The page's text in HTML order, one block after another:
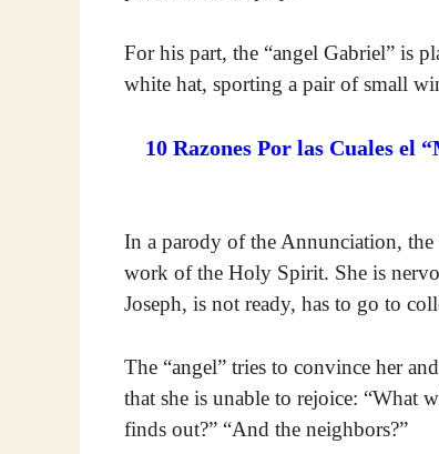
For his part, the “angel Gabriel” is
white hat, sporting a pair of small
10 Razones Por las Cuales el
In a parody of the Annunciation, the
work of the Holy Spirit. She is
Joseph, is not ready, has to go to
The “angel” tries to convince her
that she is unable to rejoice: “What
finds out?” “And the neighbors?”